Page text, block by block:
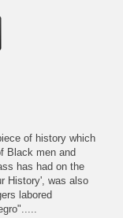
of history which
Black men and
has had on the
History', was also
labored